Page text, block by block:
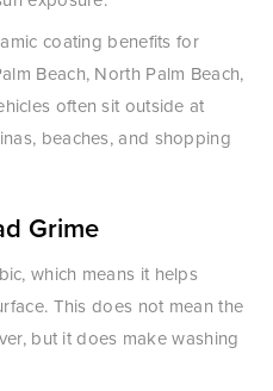
coating benefits for
Beach, North Palm Beach,
often sit outside at
beaches, and shopping
Grime
which means it helps
This does not mean the
but it does make washing